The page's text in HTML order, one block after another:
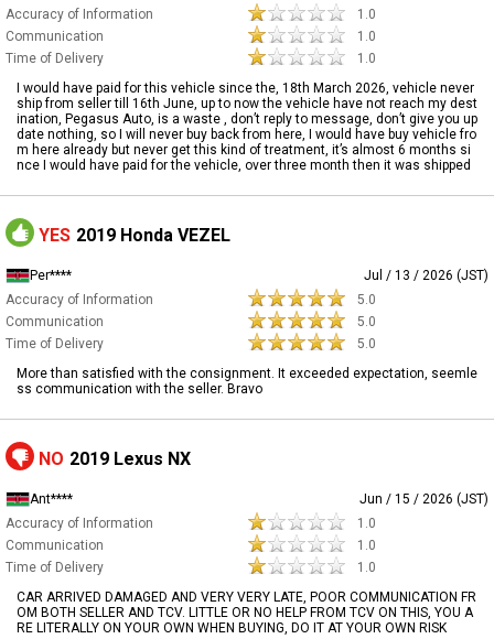
Accuracy of Information
1.0
Communication
1.0
Time of Delivery
1.0
I would have paid for this vehicle since the, 18th March 2026, vehicle never
ship from seller till 16th June, up to now the vehicle have not reach my dest
ination, Pegasus Auto, is a waste , don’t reply to message, don’t give you up
date nothing, so I will never buy back from here, I would have buy vehicle fro
m here already but never get this kind of treatment, it’s almost 6 months si
nce I would have paid for the vehicle, over three month then it was shipped
YES 2019 Honda VEZEL
Per****
Jul / 13 / 2026 (JST)
Accuracy of Information
5.0
Communication
5.0
Time of Delivery
5.0
More than satisfied with the consignment. It exceeded expectation, seemle
ss communication with the seller. Bravo
NO 2019 Lexus NX
Ant****
Jun / 15 / 2026 (JST)
Accuracy of Information
1.0
Communication
1.0
Time of Delivery
1.0
CAR ARRIVED DAMAGED AND VERY VERY LATE, POOR COMMUNICATION FR
OM BOTH SELLER AND TCV. LITTLE OR NO HELP FROM TCV ON THIS, YOU A
RE LITERALLY ON YOUR OWN WHEN BUYING, DO IT AT YOUR OWN RISK